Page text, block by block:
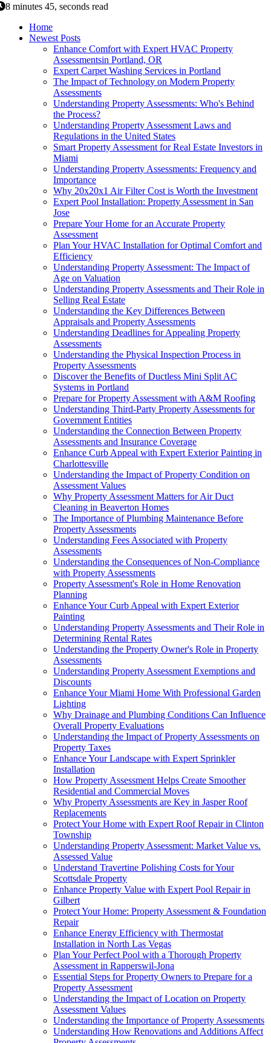
8 minutes 45, seconds read
Home
Newest Posts
Enhance Comfort with Expert HVAC Property
Assessmentsin Portland, OR
Expert Carpet Washing Services in Portland
The Impact of Technology on Modern Property
Assessments
Understanding Property Assessments: Who's Behind
the Process?
Understanding Property Assessment Laws and
Regulations in the United States
Smart Property Assessment for Real Estate Investors in
Miami
Understanding Property Assessments: Frequency and
Importance
Why 20x20x1 Air Filter Cost is Worth the Investment
Expert Pool Installation: Property Assessment in San
Jose
Prepare Your Home for an Accurate Property
Assessment
Plan Your HVAC Installation for Optimal Comfort and
Efficiency
Understanding Property Assessment: The Impact of
Age on Valuation
Understanding Property Assessments and Their Role in
Selling Real Estate
Understanding the Key Differences Between
Appraisals and Property Assessments
Understanding Deadlines for Appealing Property
Assessments
Understanding the Physical Inspection Process in
Property Assessments
Discover the Benefits of Ductless Mini Split AC
Systems in Portland
Prepare for Property Assessment with A&M Roofing
Understanding Third-Party Property Assessments for
Government Entities
Understanding the Connection Between Property
Assessments and Insurance Coverage
Enhance Curb Appeal with Expert Exterior Painting in
Charlottesville
Understanding the Impact of Property Condition on
Assessment Values
Why Property Assessment Matters for Air Duct
Cleaning in Beaverton Homes
The Importance of Plumbing Maintenance Before
Property Assessments
Understanding Fees Associated with Property
Assessments
Understanding the Consequences of Non-Compliance
with Property Assessments
Property Assessment's Role in Home Renovation
Planning
Enhance Your Curb Appeal with Expert Exterior
Painting
Understanding Property Assessments and Their Role in
Determining Rental Rates
Understanding the Property Owner's Role in Property
Assessments
Understanding Property Assessment Exemptions and
Discounts
Enhance Your Miami Home With Professional Garden
Lighting
Why Drainage and Plumbing Conditions Can Influence
Overall Property Evaluations
Understanding the Impact of Property Assessments on
Property Taxes
Enhance Your Landscape with Expert Sprinkler
Installation
How Property Assessment Helps Create Smoother
Residential and Commercial Moves
Why Property Assessments are Key in Jasper Roof
Replacements
Protect Your Home with Expert Roof Repair in Clinton
Township
Understanding Property Assessment: Market Value vs.
Assessed Value
Understand Travertine Polishing Costs for Your
Scottsdale Property
Enhance Property Value with Expert Pool Repair in
Gilbert
Protect Your Home: Property Assessment & Foundation
Repair
Enhance Energy Efficiency with Thermostat
Installation in North Las Vegas
Plan Your Perfect Pool with a Thorough Property
Assessment in Rapperswil-Jona
Essential Steps for Property Owners to Prepare for a
Property Assessment
Understanding the Impact of Location on Property
Assessment Values
Understanding the Importance of Property Assessments
Understanding How Renovations and Additions Affect